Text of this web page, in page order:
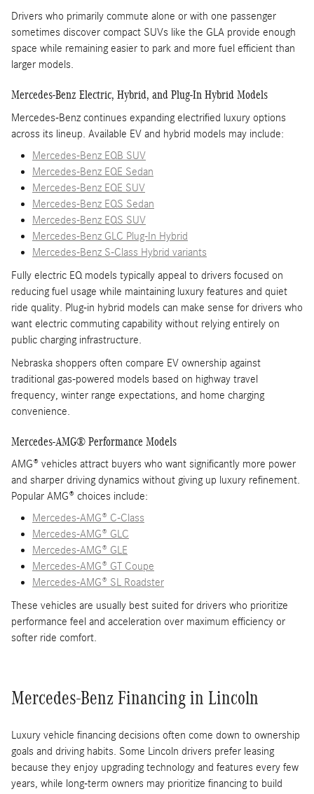
Drivers who primarily commute alone or with one passenger
sometimes discover compact SUVs like the GLA provide enough
space while remaining easier to park and more fuel efficient than
larger models.
Mercedes-Benz Electric, Hybrid, and Plug-In Hybrid Models
Mercedes-Benz continues expanding electrified luxury options
across its lineup. Available EV and hybrid models may include:
Mercedes-Benz EQB SUV
Mercedes-Benz EQE Sedan
Mercedes-Benz EQE SUV
Mercedes-Benz EQS Sedan
Mercedes-Benz EQS SUV
Mercedes-Benz GLC Plug-In Hybrid
Mercedes-Benz S-Class Hybrid variants
Fully electric EQ models typically appeal to drivers focused on
reducing fuel usage while maintaining luxury features and quiet
ride quality. Plug-in hybrid models can make sense for drivers who
want electric commuting capability without relying entirely on
public charging infrastructure.
Nebraska shoppers often compare EV ownership against
traditional gas-powered models based on highway travel
frequency, winter range expectations, and home charging
convenience.
Mercedes-AMG® Performance Models
AMG® vehicles attract buyers who want significantly more power
and sharper driving dynamics without giving up luxury refinement.
Popular AMG® choices include:
Mercedes-AMG® C-Class
Mercedes-AMG® GLC
Mercedes-AMG® GLE
Mercedes-AMG® GT Coupe
Mercedes-AMG® SL Roadster
These vehicles are usually best suited for drivers who prioritize
performance feel and acceleration over maximum efficiency or
softer ride comfort.
Mercedes-Benz Financing in Lincoln
Luxury vehicle financing decisions often come down to ownership
goals and driving habits. Some Lincoln drivers prefer leasing
because they enjoy upgrading technology and features every few
years, while long-term owners may prioritize financing to build